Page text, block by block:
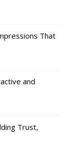
That
and
Trust,